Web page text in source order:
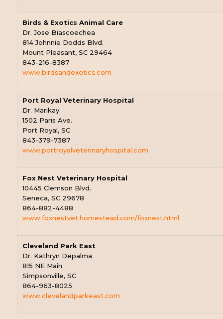
Birds & Exotics Animal Care
Dr. Jose Biascoechea
814 Johnnie Dodds Blvd.
Mount Pleasant, SC 29464
843-216-8387
www.birdsandexotics.com
Port Royal Veterinary Hospital
Dr. Marikay
1502 Paris Ave.
Port Royal, SC
843-379-7387
www.portroyalveterinaryhospital.com
Fox Nest Veterinary Hospital
10445 Clemson Blvd.
Seneca, SC 29678
864-882-4488
www.foxnestvet.homestead.com/foxnest.html
Cleveland Park East
Dr. Kathryn Depalma
815 NE Main
Simpsonville, SC
864-963-8025
www.clevelandparkeast.com